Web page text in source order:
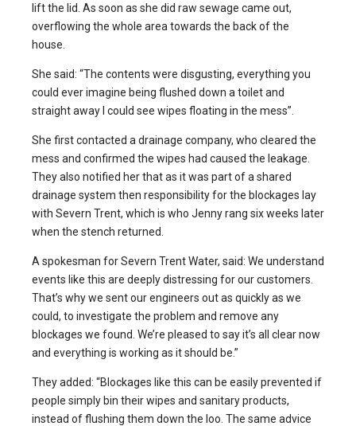
lift the lid. As soon as she did raw sewage came out,
overflowing the whole area towards the back of the
house.
She said: “The contents were disgusting, everything you
could ever imagine being flushed down a toilet and
straight away I could see wipes floating in the mess”.
She first contacted a drainage company, who cleared the
mess and confirmed the wipes had caused the leakage.
They also notified her that as it was part of a shared
drainage system then responsibility for the blockages lay
with Severn Trent, which is who Jenny rang six weeks later
when the stench returned.
A spokesman for Severn Trent Water, said: We understand
events like this are deeply distressing for our customers.
That’s why we sent our engineers out as quickly as we
could, to investigate the problem and remove any
blockages we found. We’re pleased to say it’s all clear now
and everything is working as it should be.”
They added: “Blockages like this can be easily prevented if
people simply bin their wipes and sanitary products,
instead of flushing them down the loo. The same advice